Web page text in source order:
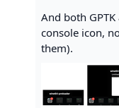
And both
console icon,
them).